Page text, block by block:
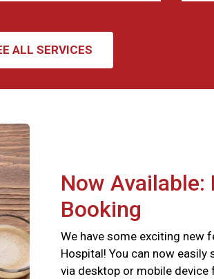
ALL SERVICES
Now Available:
Booking
We have some exciting new
Hospital! You can now
via desktop or mobile device